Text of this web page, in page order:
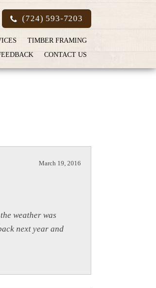
(724) 593-7203
TIMBER FRAMING
CONTACT US
March 19, 2016
weather was
next year and